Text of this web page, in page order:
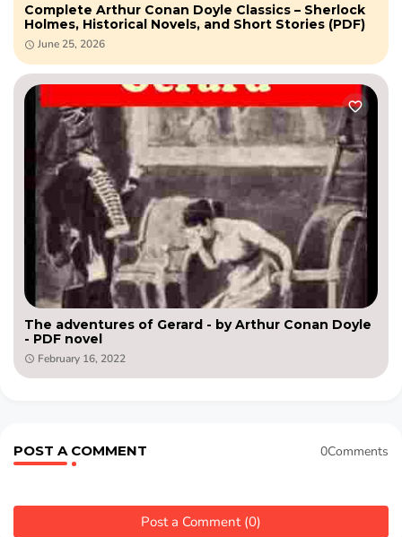
Complete Arthur Conan Doyle Classics – Sherlock
Holmes, Historical Novels, and Short Stories (PDF)
June 25, 2026
The adventures of Gerard - by Arthur Conan Doyle
- PDF novel
February 16, 2022
POST A COMMENT 0Comments
Post a Comment (0)